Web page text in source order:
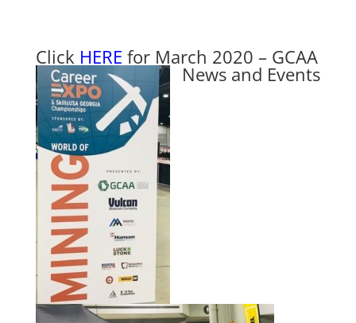
Click HERE for March 2020 – GCAA
News and Events